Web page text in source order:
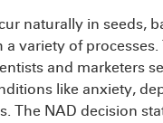
naturally in seeds,
variety of
and marketers
like anxiety,
The NAD decision